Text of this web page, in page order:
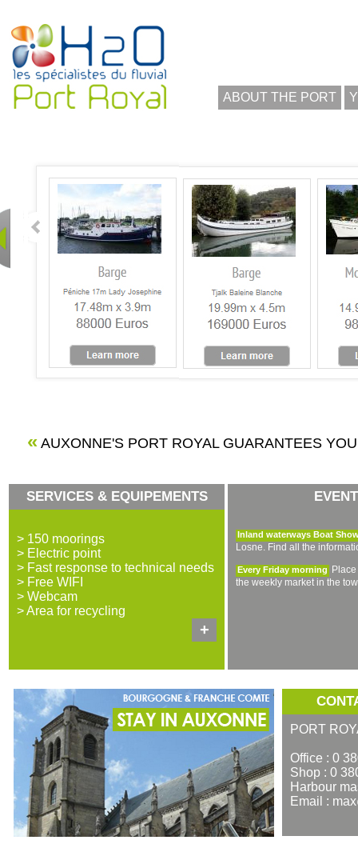
ABOUT THE PORT
« AUXONNE'S PORT ROYAL GUARANTEES
SERVICES & EQUIPEMENTS
> 150 moorings
> Electric point
> Fast response to technical needs
> Free WIFI
> Webcam
> Area for recycling
+
Inland waterways Boat
Losne. Find all the
Every Friday morning
the weekly market in the
PORT
Office : 0
Shop : 0
Harbour
Email :